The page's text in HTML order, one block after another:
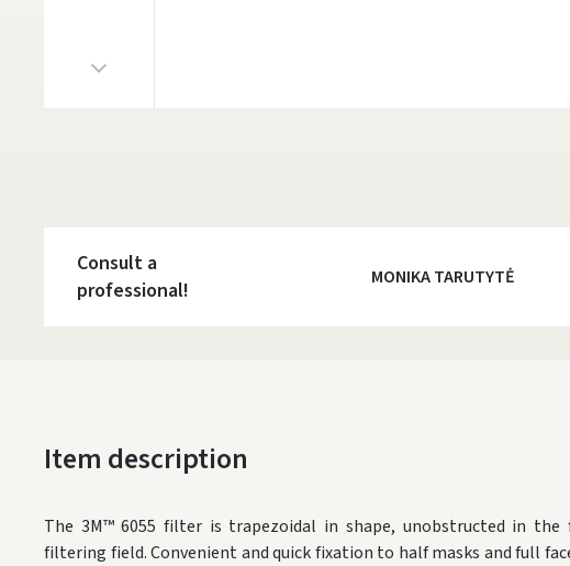
Consult a
professional!
MONIKA TARUTYTĖ
Item description
The 3M™ 6055 filter is trapezoidal in shape, unobstructed in
filtering field. Convenient and quick fixation to half masks and full